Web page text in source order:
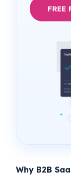
FREE
Why B2B